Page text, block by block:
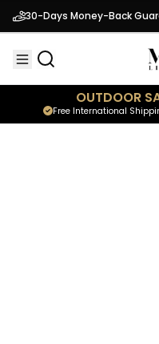
30-Days Money-Back
OUTDOOR
Free International
Luna
Modern Lamp